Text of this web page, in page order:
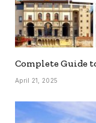
Complete Guide
April 21, 2025